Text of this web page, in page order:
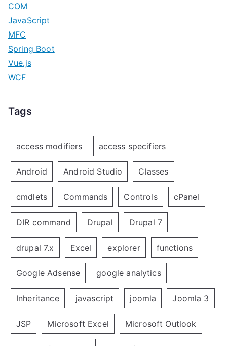
COM
JavaScript
MFC
Spring Boot
Vue.js
WCF
Tags
access modifiers access specifiers
Android Android Studio Classes
cmdlets Commands Controls cPanel
DIR command Drupal Drupal 7
drupal 7.x Excel explorer functions
Google Adsense google analytics
Inheritance javascript joomla Joomla 3
JSP Microsoft Excel Microsoft Outlook